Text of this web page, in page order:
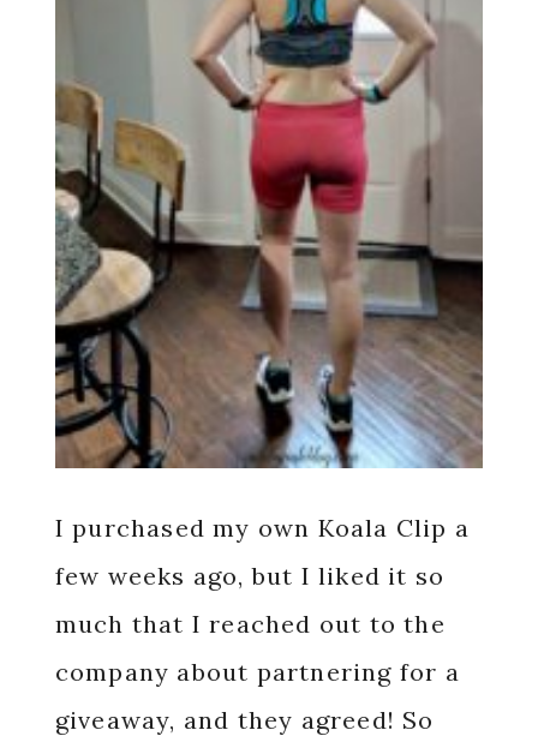
I purchased my own Koala Clip a
few weeks ago, but I liked it so
much that I reached out to the
company about partnering for a
giveaway, and they agreed! So